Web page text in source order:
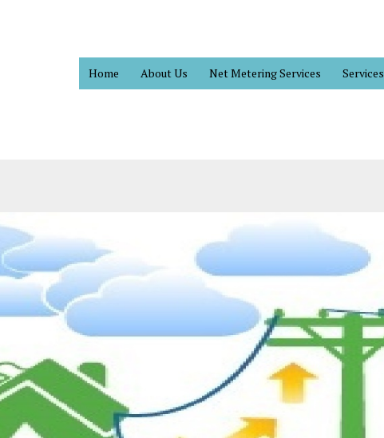
Home About Us Net Metering Services Services